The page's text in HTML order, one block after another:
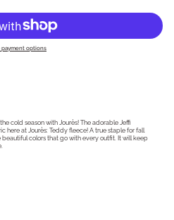
payment options
cold season with Jourès! The adorable Jeffi
here at Jourès: Teddy fleece! A true staple for fall
colors that go with every outfit. It will keep